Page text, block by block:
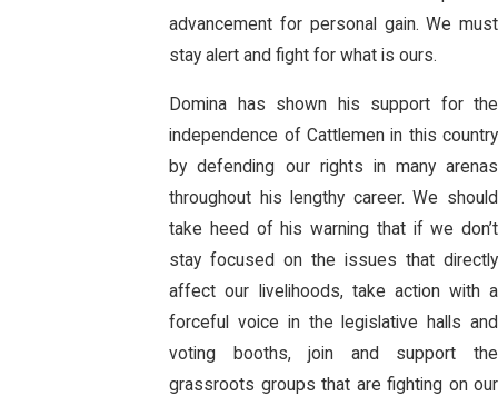
advancement for personal gain. We must
stay alert and fight for what is ours.
Domina has shown his support for the
independence of Cattlemen in this country
by defending our rights in many arenas
throughout his lengthy career. We should
take heed of his warning that if we don’t
stay focused on the issues that directly
affect our livelihoods, take action with a
forceful voice in the legislative halls and
voting booths, join and support the
grassroots groups that are fighting on our